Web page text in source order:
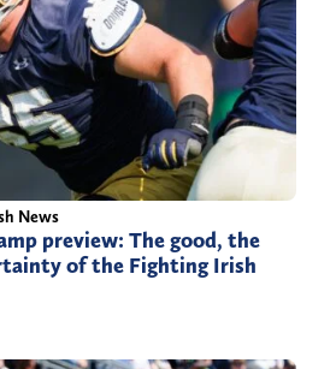
News
preview: The good, the
of the Fighting Irish